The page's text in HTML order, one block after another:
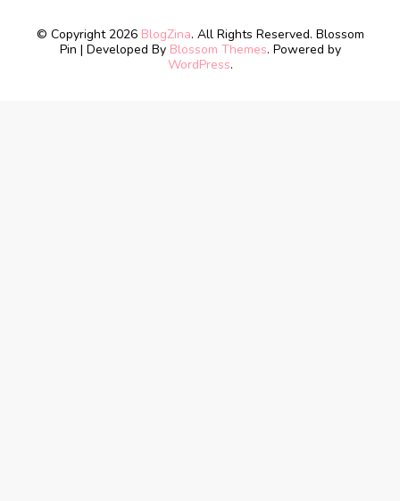
© Copyright 2026 BlogZina. All Rights Reserved. Blossom
Pin | Developed By Blossom Themes. Powered by
WordPress.